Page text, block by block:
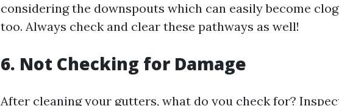
considering the downspouts which can easily become
too. Always check and clear these pathways as well!
6. Not Checking for Damage
After cleaning your gutters, what do you check for?